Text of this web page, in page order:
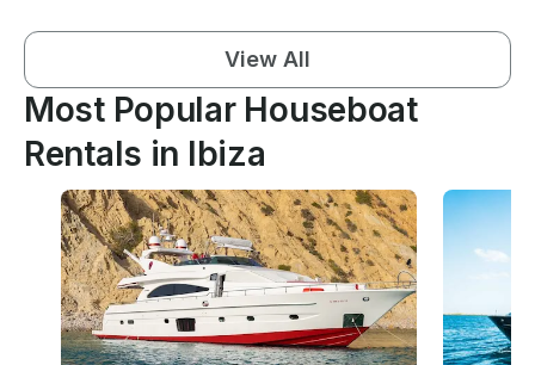
View All
Most Popular Houseboat
Rentals in Ibiza